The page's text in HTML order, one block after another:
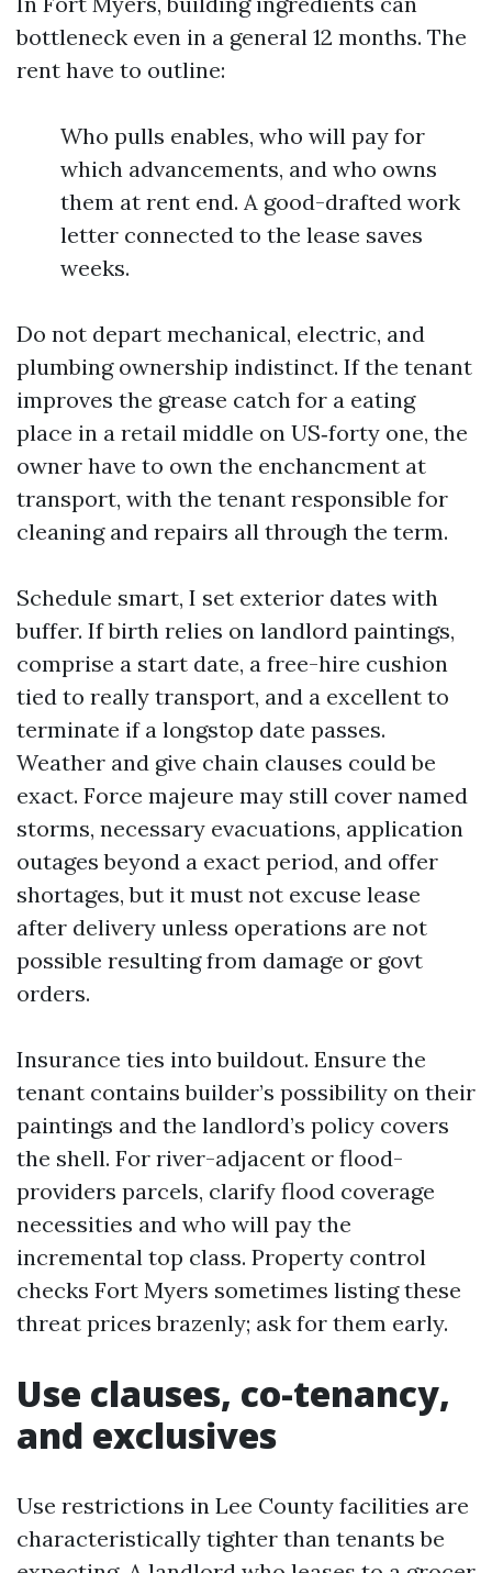
bottleneck even in a general 12 months. The
rent have to outline:
Who pulls enables, who will pay for
which advancements, and who owns
them at rent end. A good-drafted work
letter connected to the lease saves
weeks.
Do not depart mechanical, electric, and
plumbing ownership indistinct. If the tenant
improves the grease catch for a eating
place in a retail middle on US‑forty one, the
owner have to own the enchancment at
transport, with the tenant responsible for
cleaning and repairs all through the term.
Schedule smart, I set exterior dates with
buffer. If birth relies on landlord paintings,
comprise a start date, a free-hire cushion
tied to really transport, and a excellent to
terminate if a longstop date passes.
Weather and give chain clauses could be
exact. Force majeure may still cover named
storms, necessary evacuations, application
outages beyond a exact period, and offer
shortages, but it must not excuse lease
after delivery unless operations are not
possible resulting from damage or govt
orders.
Insurance ties into buildout. Ensure the
tenant contains builder’s possibility on their
paintings and the landlord’s policy covers
the shell. For river-adjacent or flood-
providers parcels, clarify flood coverage
necessities and who will pay the
incremental top class. Property control
checks Fort Myers sometimes listing these
threat prices brazenly; ask for them early.
Use clauses, co-tenancy,
and exclusives
Use restrictions in Lee County facilities are
characteristically tighter than tenants be